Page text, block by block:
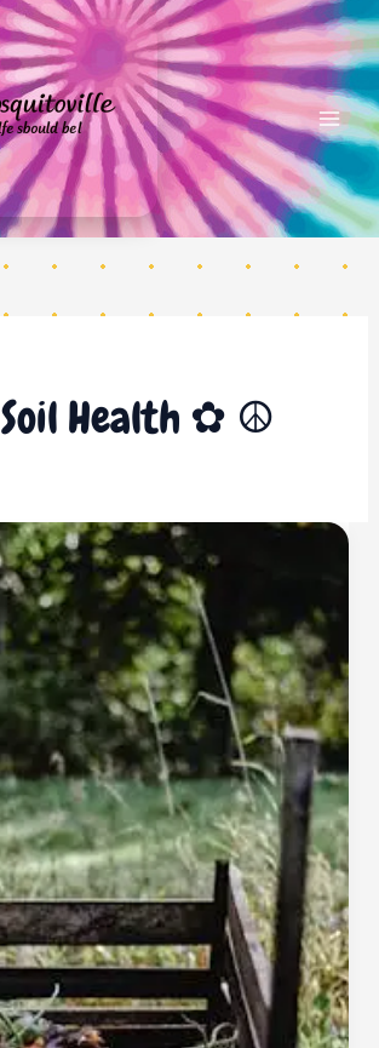
Soil Health